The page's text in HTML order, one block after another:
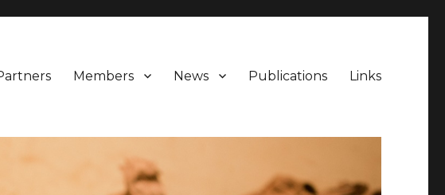
Members News Publications Links